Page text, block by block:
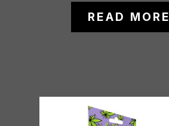
READ MORE